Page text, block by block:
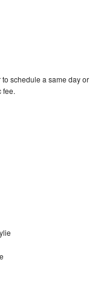
schedule a same day or
fee.